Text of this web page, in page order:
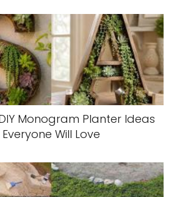
Monogram Planter Ideas
Everyone Will Love